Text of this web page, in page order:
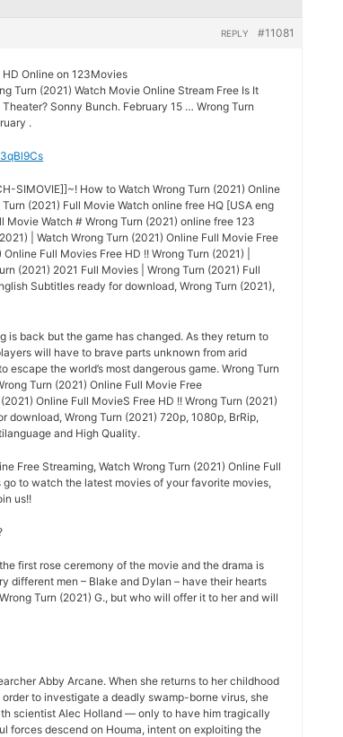
#11081
REPLY
Online on 123Movies
Turn (2021) Watch Movie Online Stream Free Is It
Sonny Bunch. February 15 … Wrong Turn
.
SIMOVIE]]~! How to Watch Wrong Turn (2021) Online
(2021) Full Movie Watch online free HQ [USA eng
Movie Watch # Wrong Turn (2021) online free 123
| Watch Wrong Turn (2021) Online Full Movie Free
Full Movies Free HD !! Wrong Turn (2021) |
(2021) 2021 Full Movies | Wrong Turn (2021) Full
Subtitles ready for download, Wrong Turn (2021),
is back but the game has changed. As they return to
will have to brave parts unknown from arid
escape the world’s most dangerous game. Wrong Turn
Turn (2021) Online Full Movie Free
Online Full MovieS Free HD !! Wrong Turn (2021)
download, Wrong Turn (2021) 720p, 1080p, BrRip,
and High Quality.
Free Streaming, Watch Wrong Turn (2021) Online Full
go to watch the latest movies of your favorite movies,
us!!
first rose ceremony of the movie and the drama is
different men – Blake and Dylan – have their hearts
Turn (2021) G., but who will offer it to her and will
Abby Arcane. When she returns to her childhood
order to investigate a deadly swamp-borne virus, she
scientist Alec Holland — only to have him tragically
forces descend on Houma, intent on exploiting the